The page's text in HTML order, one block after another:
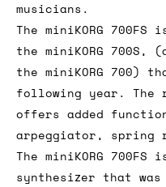
musicians.
The miniKORG
the miniKORG 700S,
the miniKORG 700)
following year. The
offers added
arpeggiator, spring
The miniKORG
synthesizer that